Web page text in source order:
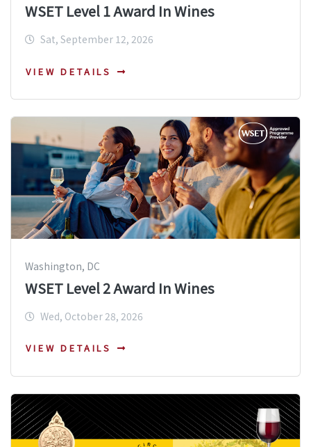
WSET Level 1 Award In Wines
Sat, September 12, 2026
VIEW DETAILS
Washington, DC
WSET Level 2 Award In Wines
Wed, October 28, 2026
VIEW DETAILS